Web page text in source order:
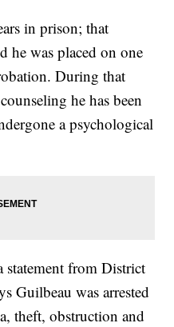
in prison; that
he was placed on one
During that
he has been
a psychological
statement from District
Guilbeau was arrested
theft, obstruction and